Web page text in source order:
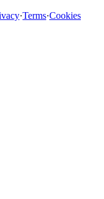
·Terms·Cookies